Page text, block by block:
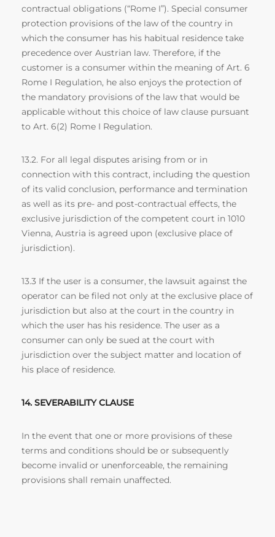
contractual obligations (“Rome I”). Special consumer
protection provisions of the law of the country in
which the consumer has his habitual residence take
precedence over Austrian law. Therefore, if the
customer is a consumer within the meaning of Art. 6
Rome I Regulation, he also enjoys the protection of
the mandatory provisions of the law that would be
applicable without this choice of law clause pursuant
to Art. 6(2) Rome I Regulation.
13.2. For all legal disputes arising from or in
connection with this contract, including the question
of its valid conclusion, performance and termination
as well as its pre- and post-contractual effects, the
exclusive jurisdiction of the competent court in 1010
Vienna, Austria is agreed upon (exclusive place of
jurisdiction).
13.3 If the user is a consumer, the lawsuit against the
operator can be filed not only at the exclusive place of
jurisdiction but also at the court in the country in
which the user has his residence. The user as a
consumer can only be sued at the court with
jurisdiction over the subject matter and location of
his place of residence.
14. SEVERABILITY CLAUSE
In the event that one or more provisions of these
terms and conditions should be or subsequently
become invalid or unenforceable, the remaining
provisions shall remain unaffected.